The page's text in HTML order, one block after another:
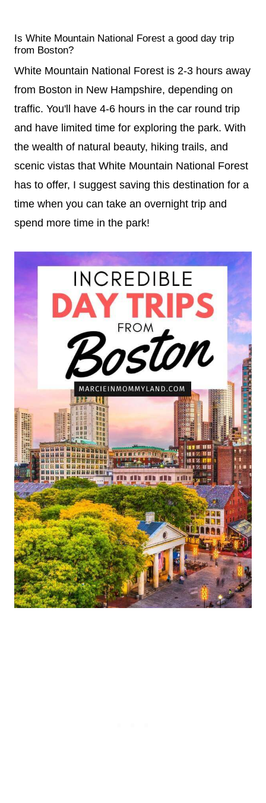
Is White Mountain National Forest a good day trip
from Boston?
White Mountain National Forest is 2-3 hours away
from Boston in New Hampshire, depending on
traffic. You'll have 4-6 hours in the car round trip
and have limited time for exploring the park. With
the wealth of natural beauty, hiking trails, and
scenic vistas that White Mountain National Forest
has to offer, I suggest saving this destination for a
time when you can take an overnight trip and
spend more time in the park!